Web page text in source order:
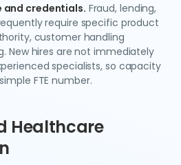
and credentials. Fraud, lending,
require specific product
customer handling
New hires are not immediately
specialists, so capacity
FTE number.
Healthcare